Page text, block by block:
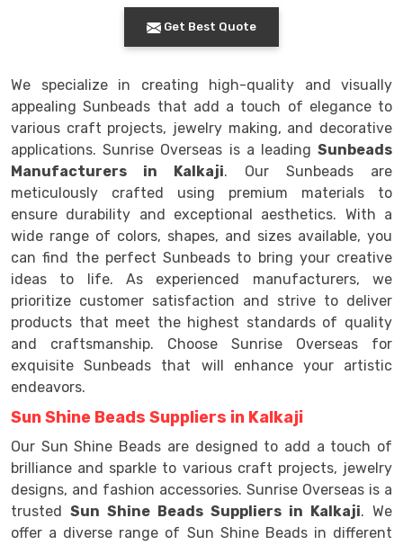
Get Best Quote
We specialize in creating high-quality and visually
appealing Sunbeads that add a touch of elegance to
various craft projects, jewelry making, and decorative
applications. Sunrise Overseas is a leading Sunbeads
Manufacturers in Kalkaji. Our Sunbeads are
meticulously crafted using premium materials to
ensure durability and exceptional aesthetics. With a
wide range of colors, shapes, and sizes available, you
can find the perfect Sunbeads to bring your creative
ideas to life. As experienced manufacturers, we
prioritize customer satisfaction and strive to deliver
products that meet the highest standards of quality
and craftsmanship. Choose Sunrise Overseas for
exquisite Sunbeads that will enhance your artistic
endeavors.
Sun Shine Beads Suppliers in Kalkaji
Our Sun Shine Beads are designed to add a touch of
brilliance and sparkle to various craft projects, jewelry
designs, and fashion accessories. Sunrise Overseas is a
trusted Sun Shine Beads Suppliers in Kalkaji. We
offer a diverse range of Sun Shine Beads in different